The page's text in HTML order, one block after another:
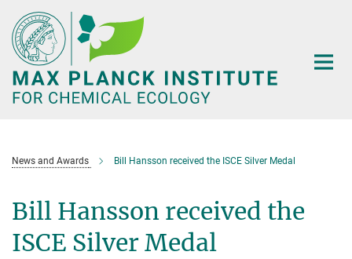
Main-
Content
News and Awards Bill Hansson received the ISCE Silver Medal
Bill Hansson received the
ISCE Silver Medal